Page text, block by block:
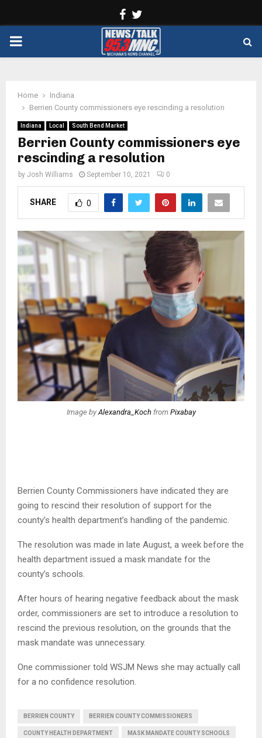
Facebook
PRIMARY
Home
Indiana
Berrien County commissioners eye rescinding a resolution
Indiana Local South Bend Market
Berrien County commissioners eye
rescinding a resolution
by Josh Williams September 10, 2021 0
SHARE 0
Image byAlexandra_Kochfrom Pixabay
Berrien County Commissioners have indicated they are
going to rescind their resolution of support for the
county’s health department’s handling of the pandemic.
The resolution was made in late August, a week before the
health department issued a mask mandate for the
county’s schools.
After hours of hearing negative feedback about the mask
order, commissioners are set to introduce a resolution to
rescind the previous resolution, on the grounds that the
mask mandate was unnecessary.
One commissioner told WSJM News she may actually call
for a no confidence resolution.
BERRIEN COUNTY BERRIEN COUNTY COMMISSIONERS
COUNTY HEALTH DEPARTMENT MASK MANDATE COUNTY SCHOOLS